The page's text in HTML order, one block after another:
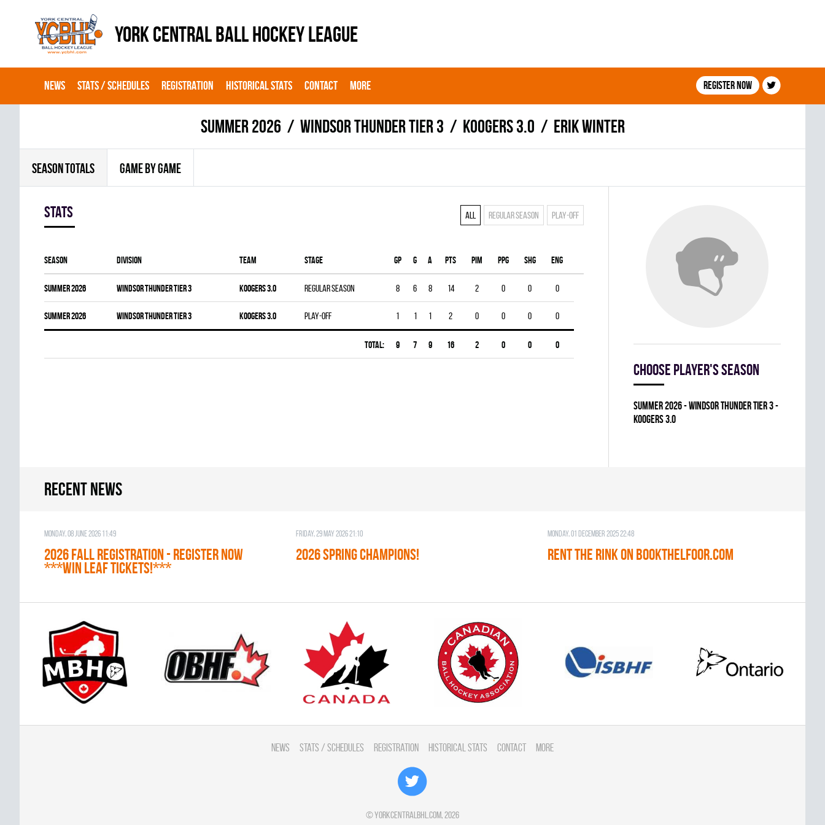
YORK CENTRAL BALL HOCKEY LEAGUE
NEWS STATS / SCHEDULES REGISTRATION HISTORICAL STATS CONTACT MORE Register now
summer 2026 WINDSOR THUNDER TIER 3 KOOGERS 3.0 Erik Winter
SEASON TOTALS GAME BY GAME
Stats All Regular season Play-off
Season Division Team Stage Gp G A PTS PIM PPG SHG ENG
summer 2026 WINDSOR THUNDER TIER 3 KOOGERS 3.0 Regular season 8 6 8 14 2 0 0 0
summer 2026 WINDSOR THUNDER TIER 3 KOOGERS 3.0 Play-off 1 1 1 2 0 0 0 0
Total: 9 7 9 16 2 0 0 0
Choose player's season
summer 2026 - WINDSOR THUNDER TIER 3 -
KOOGERS 3.0
Recent news
Monday, 08 June 2026 11:49
2026 Fall Registration - REGISTER NOW
***WIN LEAF TICKETS!***
Friday, 29 May 2026 21:10
2026 SPRING CHAMPIONS!
Monday, 01 December 2025 22:48
RENT THE RINK on BOOKTHELFOOR.COM
News Stats / Schedules Registration Historical Stats Contact More
©yorkcentralbhl.com, 2026